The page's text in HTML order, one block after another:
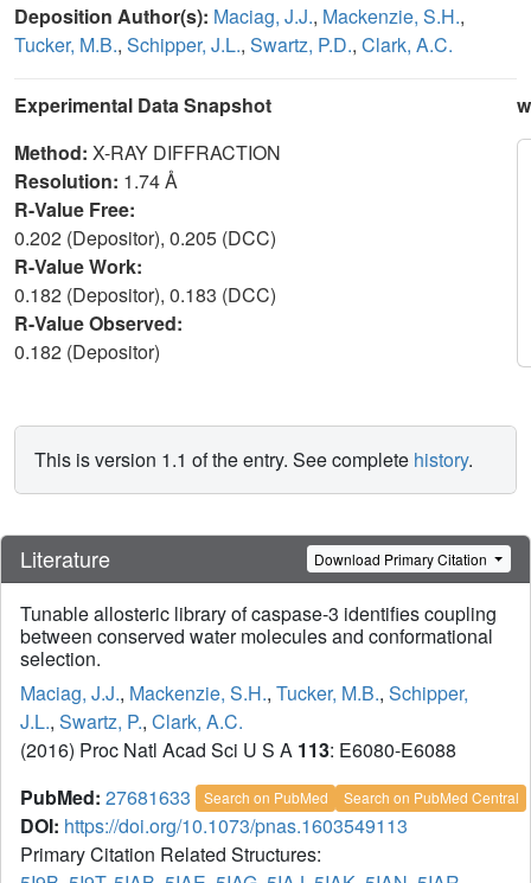
Deposition Author(s): Maciag, J.J., Mackenzie, S.H.,
Tucker, M.B., Schipper, J.L., Swartz, P.D., Clark, A.C.
Experimental Data Snapshot
Method: X-RAY DIFFRACTION
Resolution: 1.74 Å
R-Value Free:
0.202 (Depositor), 0.205 (DCC)
R-Value Work:
0.182 (Depositor), 0.183 (DCC)
R-Value Observed:
0.182 (Depositor)
This is version 1.1 of the entry. See complete history.
Literature Download Primary Citation
Tunable allosteric library of caspase-3 identifies coupling
between conserved water molecules and conformational
selection.
Maciag, J.J., Mackenzie, S.H., Tucker, M.B., Schipper,
J.L., Swartz, P., Clark, A.C.
(2016) Proc Natl Acad Sci U S A 113: E6080-E6088
PubMed: 27681633 Search on PubMed Search on PubMed Central
DOI: https://doi.org/10.1073/pnas.1603549113
Primary Citation Related Structures: